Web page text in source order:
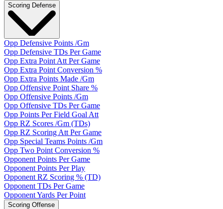
Scoring Defense
Opp Defensive Points /Gm
Opp Defensive TDs Per Game
Opp Extra Point Att Per Game
Opp Extra Point Conversion %
Opp Extra Points Made /Gm
Opp Offensive Point Share %
Opp Offensive Points /Gm
Opp Offensive TDs Per Game
Opp Points Per Field Goal Att
Opp RZ Scores /Gm (TDs)
Opp RZ Scoring Att Per Game
Opp Special Teams Points /Gm
Opp Two Point Conversion %
Opponent Points Per Game
Opponent Points Per Play
Opponent RZ Scoring % (TD)
Opponent TDs Per Game
Opponent Yards Per Point
Scoring Offense